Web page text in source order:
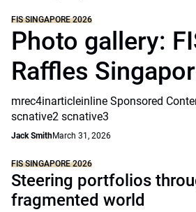
FIS SINGAPORE 2026
Photo gallery:
Raffles
mrec4inarticleinline Sponsored
scnative2 scnative3
Jack SmithMarch 31, 2026
FIS SINGAPORE 2026
Steering portfolios
fragmented world